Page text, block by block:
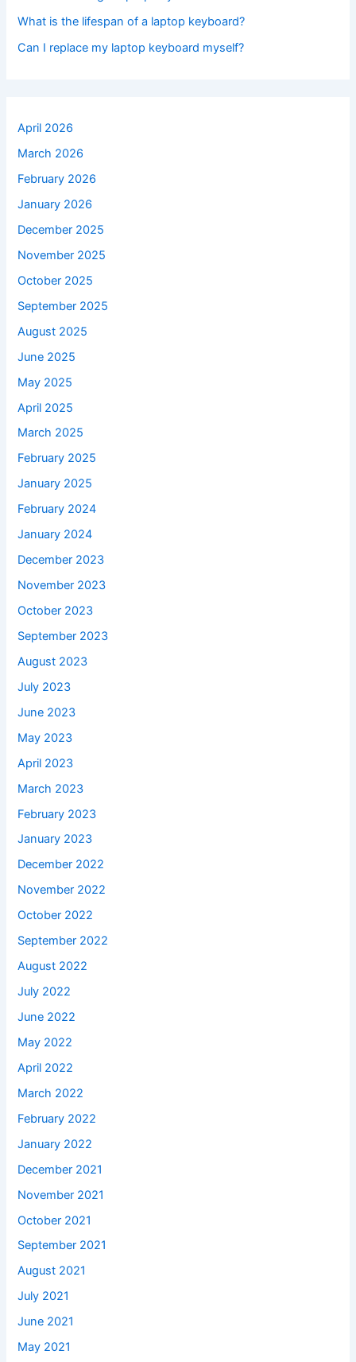
What is the lifespan of a laptop keyboard?
Can I replace my laptop keyboard myself?
April 2026
March 2026
February 2026
January 2026
December 2025
November 2025
October 2025
September 2025
August 2025
June 2025
May 2025
April 2025
March 2025
February 2025
January 2025
February 2024
January 2024
December 2023
November 2023
October 2023
September 2023
August 2023
July 2023
June 2023
May 2023
April 2023
March 2023
February 2023
January 2023
December 2022
November 2022
October 2022
September 2022
August 2022
July 2022
June 2022
May 2022
April 2022
March 2022
February 2022
January 2022
December 2021
November 2021
October 2021
September 2021
August 2021
July 2021
June 2021
May 2021